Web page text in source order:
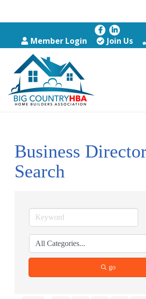
Member Login Join Us
Business
Search
go